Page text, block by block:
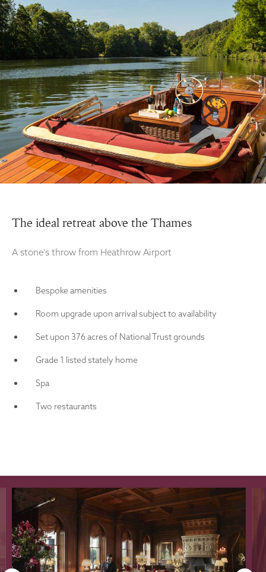
The ideal retreat above the Thames
A stone's throw from Heathrow Airport
Bespoke amenities
Room upgrade upon arrival subject to availability
Set upon 376 acres of National Trust grounds
Grade 1 listed stately home
Spa
Two restaurants